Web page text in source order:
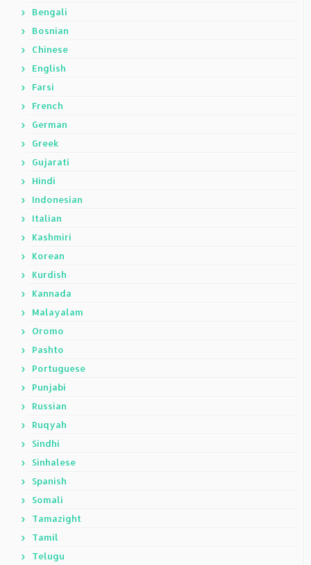
Bengali
Bosnian
Chinese
English
Farsi
French
German
Greek
Gujarati
Hindi
Indonesian
Italian
Kashmiri
Korean
Kurdish
Kannada
Malayalam
Oromo
Pashto
Portuguese
Punjabi
Russian
Ruqyah
Sindhi
Sinhalese
Spanish
Somali
Tamazight
Tamil
Telugu